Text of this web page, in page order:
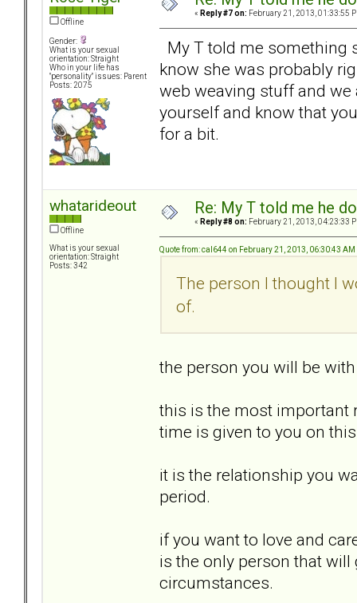
Offline
Gender:
What is your sexual
orientation: Straight
Who in your life has
"personality" issues: Parent
Posts: 2075
« Reply #7 on: February 21, 2013, 01:33:55
My T told me something
know she was probably
web weaving stuff and
yourself and know that
for a bit.
whatarideout
Offline
What is your sexual
orientation: Straight
Posts: 342
Re: My T told me he
« Reply #8 on: February 21, 2013, 04:23:33
Quote from: cal644 on February 21, 2013, 06:30:43 AM
The person I thought I
of.
the person you will be
this is the most important
time is given to you on
it is the relationship you
period.
if you want to love and
is the only person that
circumstances.